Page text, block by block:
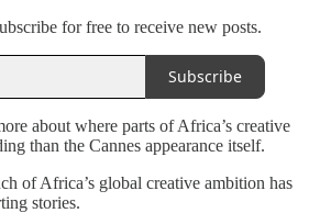
for free to receive new posts.
Subscribe
about where parts of Africa’s creative
than the Cannes appearance itself.
of Africa’s global creative ambition has
stories.